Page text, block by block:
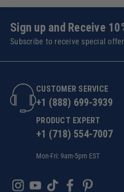
Sign up and Receive
Subscribe to receive special
CUSTOMER SERVICE
+1 (888) 699-3939
PRODUCT EXPERT
+1 (718) 554-7007
Mon-Fri: 9am-5pm EST